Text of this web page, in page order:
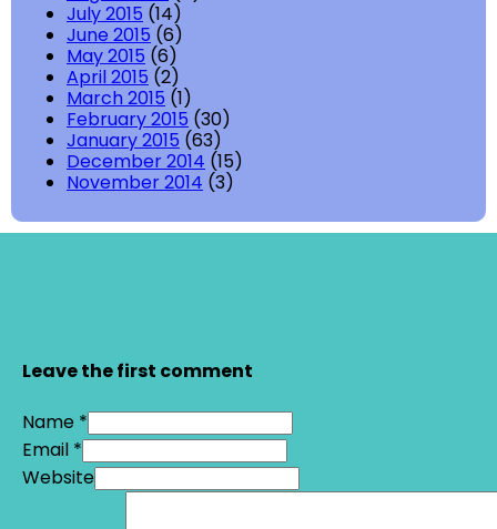
July 2015 (14)
June 2015 (6)
May 2015 (6)
April 2015 (2)
March 2015 (1)
February 2015 (30)
January 2015 (63)
December 2014 (15)
November 2014 (3)
Leave the first comment
Name *
Email *
Website